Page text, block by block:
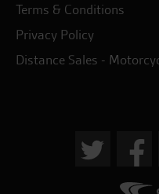
Terms & Conditions
Privacy Policy
Distance Sales -